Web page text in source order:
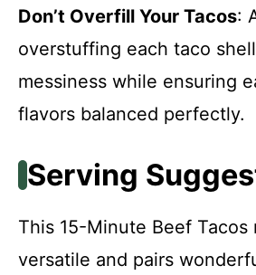
Don’t Overfill Your Tacos:
overstuffing each taco
messiness while ensuring
flavors balanced perfectly.
Serving
This 15-Minute Beef Tacos
versatile and pairs